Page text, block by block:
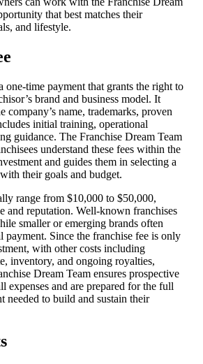
that best matches their
and lifestyle.
one-time payment that grants the right to
brand and business model. It
company’s name, trademarks, proven
initial training, operational
guidance. The Franchise Dream Team
understand these fees within the
and guides them in selecting a
their goals and budget.
range from $10,000 to $50,000,
and reputation. Well-known franchises
smaller or emerging brands often
payment. Since the franchise fee is only
with other costs including
inventory, and ongoing royalties,
Dream Team ensures prospective
expenses and are prepared for the full
needed to build and sustain their